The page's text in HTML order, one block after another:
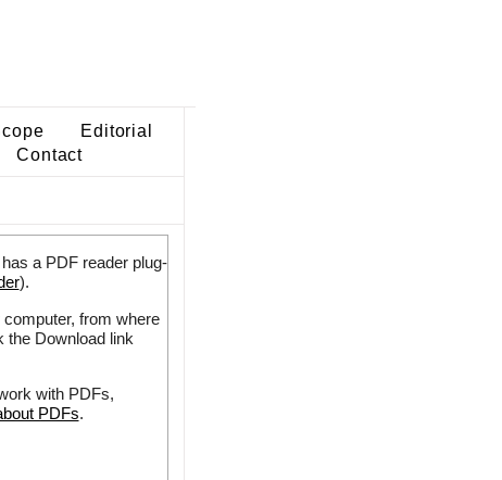
Editorial
Contact
a PDF reader plug-
).
from where
the Download link
with PDFs,
PDFs.